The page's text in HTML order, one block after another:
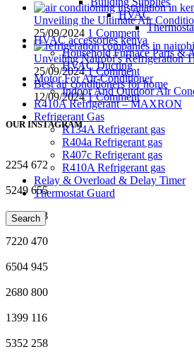
HVAC
HVAC accessories kenya
Household Furnace Parts &
HVAC Ducting
Motor For Air-Conditioner
Indoor And Outdoor Air
R410A Refrigerant – MAXRON
Refrigerant Gas
R134A Refrigerant gas
R404a Refrigerant gas
R407c Refrigerant gas
R410A Refrigerant gas
Relay & Overload & Delay Timer
Thermostat Guard
Search
Unveiling the Ultimate Air
25/09/2024 1 Comment
Unveiling Nairobi’s Refrigeration
25/09/2024 1 Comment
Best air conditioners for home
12/09/2024 1 Comment
OUR INSTAGRAM
2254 672
5249 655
8379 888
7220 470
6504 945
2680 800
1399 116
5352 258